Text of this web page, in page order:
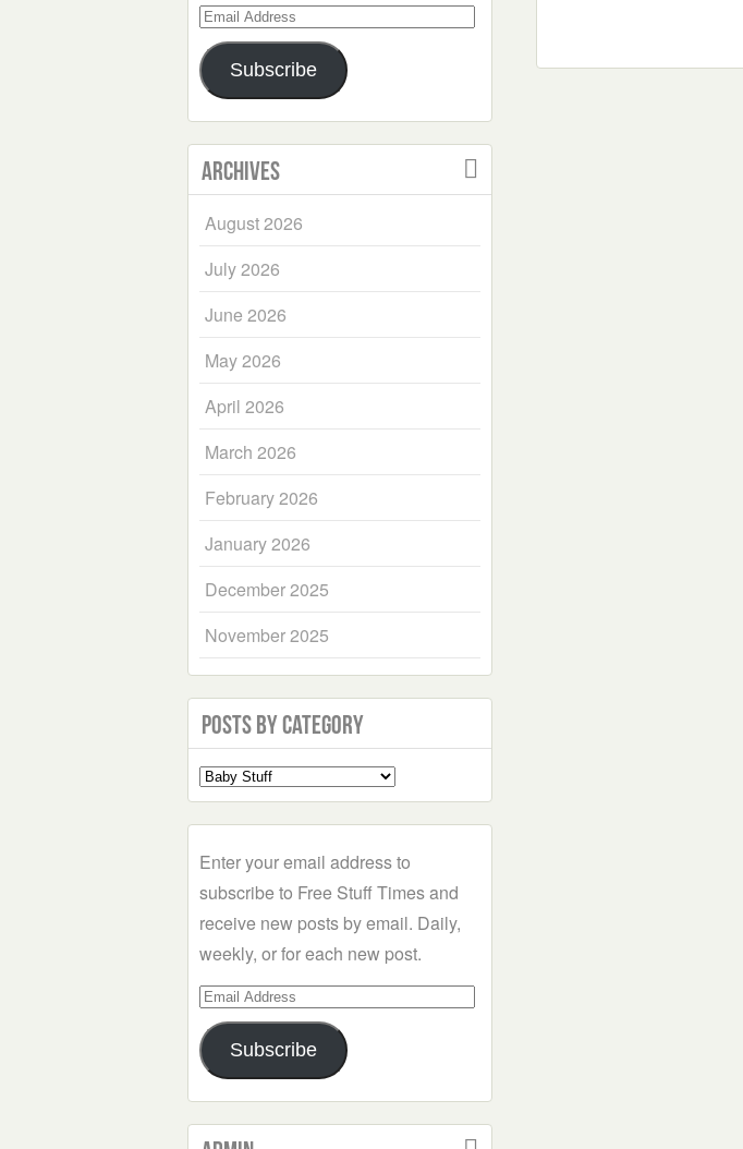
Email
Address
Subscribe
Archives
August 2026
July 2026
June 2026
May 2026
April 2026
March 2026
February 2026
January 2026
December 2025
November 2025
Posts by Category
Select
a
Enter your email address to
subscribe to Free Stuff Times and
receive new posts by email. Daily,
weekly, or for each new post.
Email
Address
Subscribe